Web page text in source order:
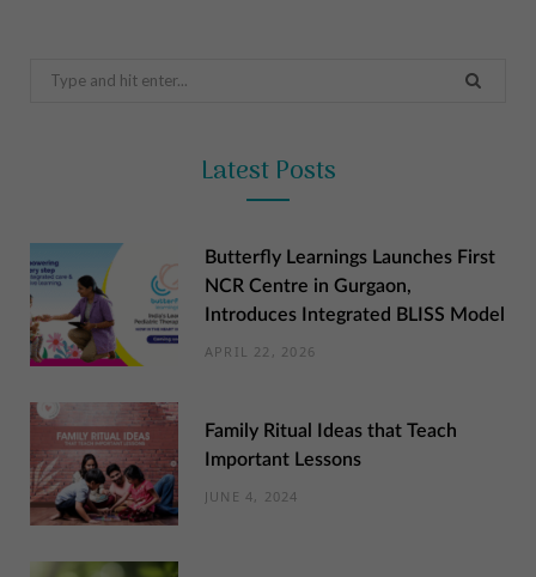
Search
Latest Posts
Butterfly Learnings Launches First
NCR Centre in Gurgaon,
Introduces Integrated BLISS Model
APRIL 22, 2026
Family Ritual Ideas that Teach
Important Lessons
JUNE 4, 2024